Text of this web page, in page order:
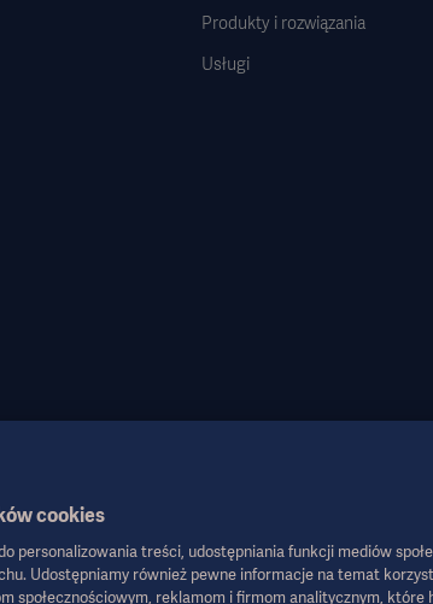
Produkty i rozwiązania
Usługi
cookies
personalizowania treści, udostępniania funkcji mediów
Udostępniamy również pewne informacje na temat
społecznościowym, reklamom i firmom analitycznym, które